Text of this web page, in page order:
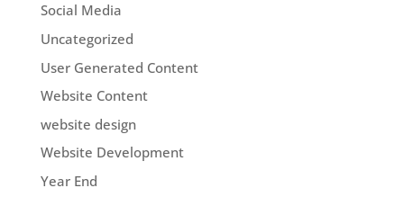
Social Media
Uncategorized
User Generated Content
Website Content
website design
Website Development
Year End